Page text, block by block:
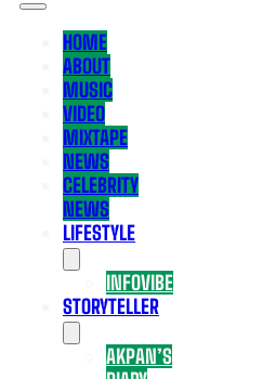
HOME
ABOUT
MUSIC
VIDEO
MIXTAPE
NEWS
CELEBRITY
NEWS
LIFESTYLE
INFOVIBE
STORYTELLER
AKPAN’S